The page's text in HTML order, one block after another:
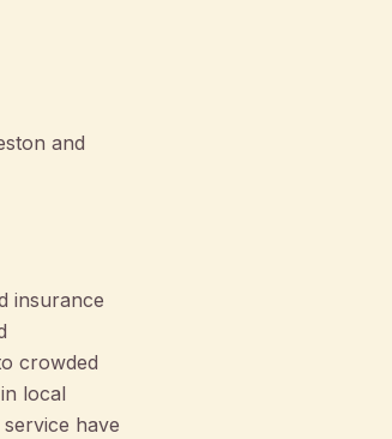
and
insurance
crowded
local
have